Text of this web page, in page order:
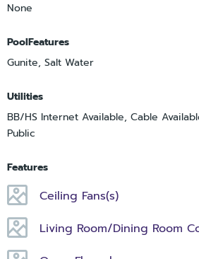
None
PoolFeatures
Gunite, Salt Water
Utilities
BB/HS Internet Available, Cable
Public
Features
Ceiling Fans(s)
Living Room/Dining Room